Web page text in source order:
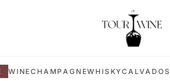
WINECHAMPAGNEWHISKYCALVADOS